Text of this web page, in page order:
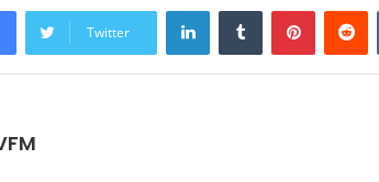
Twitter
LinkedInTumblr Pinterest